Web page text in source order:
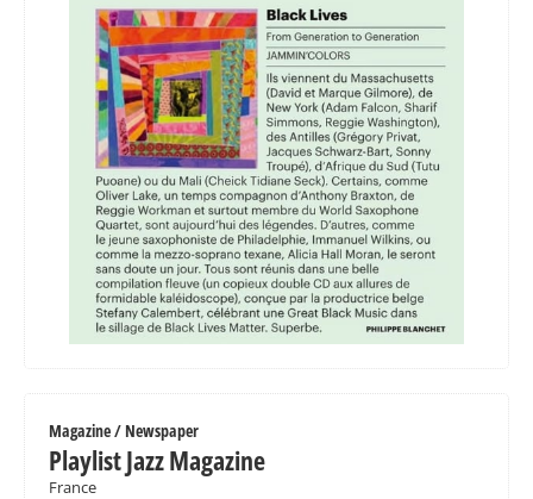
Magazine / Newspaper
Playlist Jazz Magazine
France